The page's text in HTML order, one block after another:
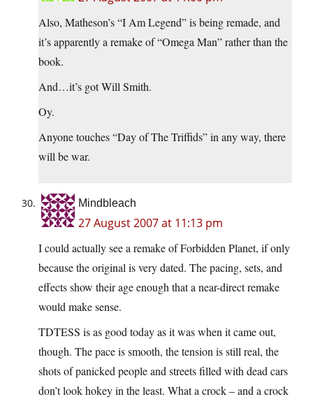
Also, Matheson’s “I Am Legend” is being remade, and
it’s apparently a remake of “Omega Man” rather than the
book.
And…it’s got Will Smith.
Oy.
Anyone touches “Day of The Triffids” in any way, there
will be war.
Mindbleach
27 August 2007 at 11:13 pm
I could actually see a remake of Forbidden Planet, if only
because the original is very dated. The pacing, sets, and
effects show their age enough that a near-direct remake
would make sense.
TDTESS is as good today as it was when it came out,
though. The pace is smooth, the tension is still real, the
shots of panicked people and streets filled with dead cars
don’t look hokey in the least. What a crock – and a crock